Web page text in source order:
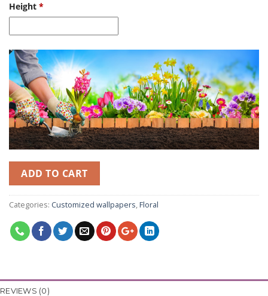
Height *
ADD TO CART
Categories: Customized wallpapers,Floral
REVIEWS (0)